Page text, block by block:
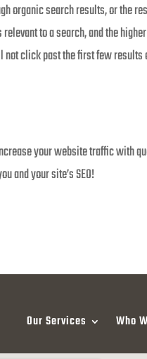
organic search results, or the
to a search, and the
click past the first few results
your website traffic with
and your site’s SEO!
Our Services Who